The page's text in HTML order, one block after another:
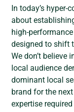
In today’s hyper-
about
high-
designed to shift
We don’t believe
local audience
dominant local
brand for the
expertise